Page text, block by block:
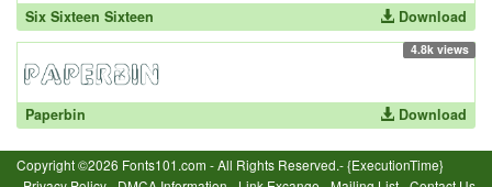
Six Sixteen Sixteen Download
4.8k views
Paperbin Download
Copyright ©2026 Fonts101.com - All Rights Reserved.- {ExecutionTime}